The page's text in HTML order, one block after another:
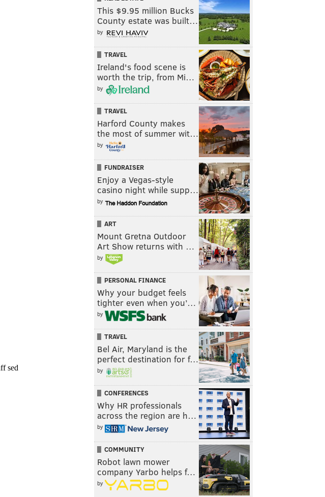
This $9.95 million Bucks
County estate was built…
by
TRAVEL
Ireland's food scene is
worth the trip, from Mi…
by
TRAVEL
Harford County makes
the most of summer wit…
by
FUNDRAISER
Enjoy a Vegas-style
casino night while supp…
by
ART
Mount Gretna Outdoor
Art Show returns with …
by
PERSONAL FINANCE
Why your budget feels
tighter even when you’…
by
TRAVEL
Bel Air, Maryland is the
perfect destination for f…
by
CONFERENCES
Why HR professionals
across the region are h…
by
COMMUNITY
Robot lawn mower
company Yarbo helps f…
by